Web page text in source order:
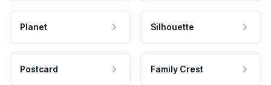
Planet Silhouette
Postcard Family Crest